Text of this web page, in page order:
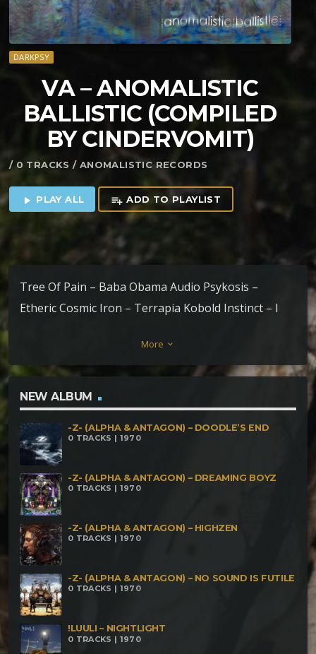
DARKPSY
VA – ANOMALISTIC
BALLISTIC (COMPILED
BY CINDERVOMIT)
/ 0 TRACKS / ANOMALISTIC RECORDS
play_arrow PLAY ALL playlist_add ADD TO PLAYLIST
Tree Of Pain – Baba Obama Audio Psykosis –
Etheric Cosmic Iron – Terrapia Kobold Instinct – I
Terratech vs Paraforce – Wood Alliance Unwashed
Tomato – Sladonk FaceHead – Citsillab Citsilamona
Dark Whisper – Digital Scream kanibaL holokausT –
Hunger MeteorBurn – Killah (Bonus Track)
More keyboard_arrow_down
NEW ALBUM
-Z- (ALPHA & ANTAGON) – DOODLE’S END
0 TRACKS | 1970
-Z- (ALPHA & ANTAGON) – DREAMING BOYZ
0 TRACKS | 1970
-Z- (ALPHA & ANTAGON) – HIGHZEN
0 TRACKS | 1970
-Z- (ALPHA & ANTAGON) – NO SOUND IS FUTILE
0 TRACKS | 1970
!LUULI – NIGHTLIGHT
0 TRACKS | 1970